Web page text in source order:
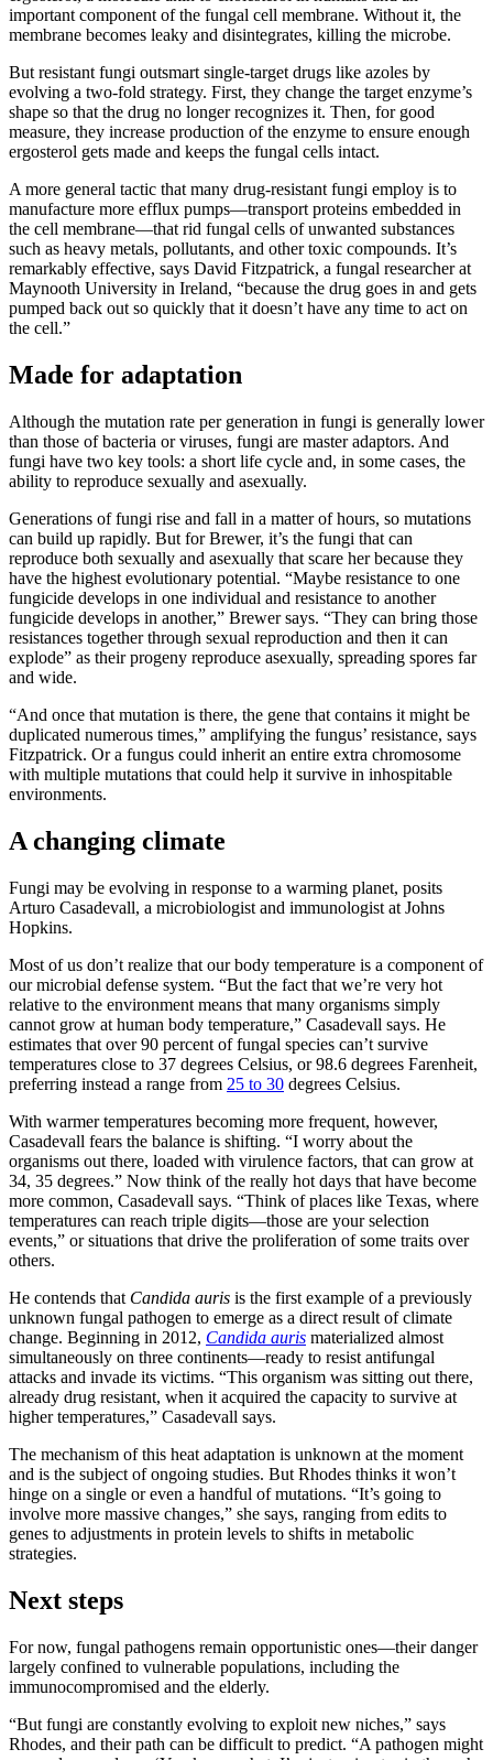
important component of the fungal cell membrane. Without it, the
membrane becomes leaky and disintegrates, killing the microbe.
But resistant fungi outsmart single-target drugs like azoles by
evolving a two-fold strategy. First, they change the target enzyme’s
shape so that the drug no longer recognizes it. Then, for good
measure, they increase production of the enzyme to ensure enough
ergosterol gets made and keeps the fungal cells intact.
A more general tactic that many drug-resistant fungi employ is to
manufacture more efflux pumps—transport proteins embedded in
the cell membrane—that rid fungal cells of unwanted substances
such as heavy metals, pollutants, and other toxic compounds. It’s
remarkably effective, says David Fitzpatrick, a fungal researcher at
Maynooth University in Ireland, “because the drug goes in and gets
pumped back out so quickly that it doesn’t have any time to act on
the cell.”
Made for adaptation
Although the mutation rate per generation in fungi is generally lower
than those of bacteria or viruses, fungi are master adaptors. And
fungi have two key tools: a short life cycle and, in some cases, the
ability to reproduce sexually and asexually.
Generations of fungi rise and fall in a matter of hours, so mutations
can build up rapidly. But for Brewer, it’s the fungi that can
reproduce both sexually and asexually that scare her because they
have the highest evolutionary potential. “Maybe resistance to one
fungicide develops in one individual and resistance to another
fungicide develops in another,” Brewer says. “They can bring those
resistances together through sexual reproduction and then it can
explode” as their progeny reproduce asexually, spreading spores far
and wide.
“And once that mutation is there, the gene that contains it might be
duplicated numerous times,” amplifying the fungus’ resistance, says
Fitzpatrick. Or a fungus could inherit an entire extra chromosome
with multiple mutations that could help it survive in inhospitable
environments.
A changing climate
Fungi may be evolving in response to a warming planet, posits
Arturo Casadevall, a microbiologist and immunologist at Johns
Hopkins.
Most of us don’t realize that our body temperature is a component of
our microbial defense system. “But the fact that we’re very hot
relative to the environment means that many organisms simply
cannot grow at human body temperature,” Casadevall says. He
estimates that over 90 percent of fungal species can’t survive
temperatures close to 37 degrees Celsius, or 98.6 degrees Farenheit,
preferring instead a range from 25 to 30 degrees Celsius.
With warmer temperatures becoming more frequent, however,
Casadevall fears the balance is shifting. “I worry about the
organisms out there, loaded with virulence factors, that can grow at
34, 35 degrees.” Now think of the really hot days that have become
more common, Casadevall says. “Think of places like Texas, where
temperatures can reach triple digits—those are your selection
events,” or situations that drive the proliferation of some traits over
others.
He contends that Candida auris is the first example of a previously
unknown fungal pathogen to emerge as a direct result of climate
change. Beginning in 2012, Candida auris materialized almost
simultaneously on three continents—ready to resist antifungal
attacks and invade its victims. “This organism was sitting out there,
already drug resistant, when it acquired the capacity to survive at
higher temperatures,” Casadevall says.
The mechanism of this heat adaptation is unknown at the moment
and is the subject of ongoing studies. But Rhodes thinks it won’t
hinge on a single or even a handful of mutations. “It’s going to
involve more massive changes,” she says, ranging from edits to
genes to adjustments in protein levels to shifts in metabolic
strategies.
Next steps
For now, fungal pathogens remain opportunistic ones—their danger
largely confined to vulnerable populations, including the
immunocompromised and the elderly.
“But fungi are constantly evolving to exploit new niches,” says
Rhodes, and their path can be difficult to predict. “A pathogen might